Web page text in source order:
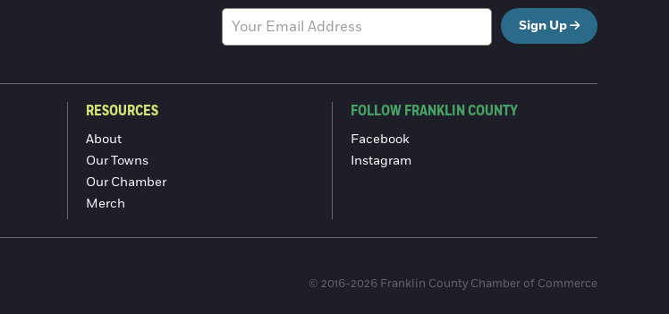
Sign Up
RESOURCES
About
Our Towns
Our Chamber
Merch
FOLLOW FRANKLIN COUNTY
Facebook
Instagram
© 2016-2026 Franklin County Chamber of Commerce